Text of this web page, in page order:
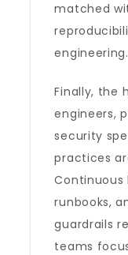
matched
engineering.
Finally, the
engineers,
security
practices
Continuous
runbooks,
guardrails
teams